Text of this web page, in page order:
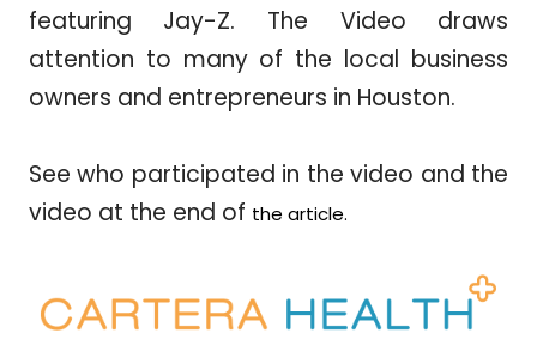
featuring Jay-Z. The Video draws
attention to many of the local business
owners and entrepreneurs in Houston.
See who participated in the video and the
video at the end of the article.